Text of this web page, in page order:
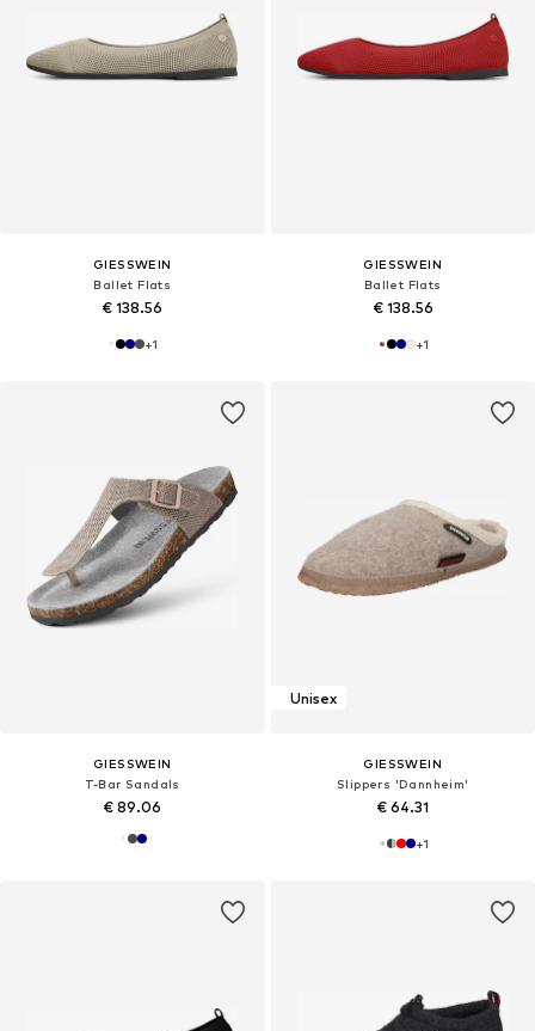
GIESSWEIN
Ballet Flats
€ 138.56
+1
GIESSWEIN
Ballet Flats
€ 138.56
+1
GIESSWEIN
T-Bar Sandals
€ 89.06
Unisex
GIESSWEIN
Slippers 'Dannheim'
€ 64.31
+1